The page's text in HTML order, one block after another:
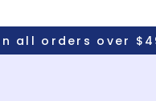
all orders over